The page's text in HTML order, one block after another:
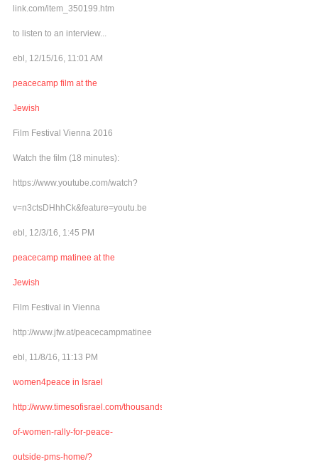
link.com/item_350199.htm
to listen to an interview...
ebl, 12/15/16, 11:01 AM
peacecamp film at the
Jewish
Film Festival Vienna 2016
Watch the film (18 minutes):
https://www.youtube.com/watch?
v=n3ctsDHhhCk&feature=youtu.be
ebl, 12/3/16, 1:45 PM
peacecamp matinee at the
Jewish
Film Festival in Vienna
http://www.jfw.at/peacecampmatinee
ebl, 11/8/16, 11:13 PM
women4peace in Israel
http://www.timesofisrael.com/thousands-
of-women-rally-for-peace-
outside-pms-home/?